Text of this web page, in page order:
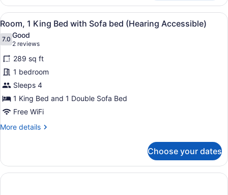
Access,
Roll-
In
Shwr)
1
King
Bed
Sofa
bed,
Balcony,
City
View
(Mobility/Hearing
Access,
Roll-
In
Shwr)
View
all
photos
for
Room,
1
King
Bed
with
Sofa
Accessible)
A hotel room with a large bed, a
6
Room, 1 King Bed with Sofa bed (Hearing Accessible)
7.07.0 out of 10
Good
2 reviews
(2
reviews)
289 sq ft
1 bedroom
Sleeps 4
1 King Bed and 1 Double Sofa Bed
Free WiFi
More details
More
1
King
Bed
Choose your dates